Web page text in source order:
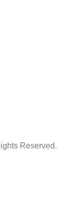
Reserved.